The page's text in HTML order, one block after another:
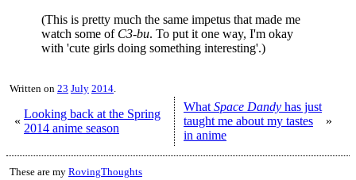
(This is pretty much the same impetus that made me
watch some of C3-bu. To put it one way, I'm okay
with 'cute girls doing something interesting'.)
Written on 23 July 2014
«
Looking back at the Spring
2014 anime season
What Space Dandy has just
taught me about my tastes
in anime
»
These are my RovingThoughts